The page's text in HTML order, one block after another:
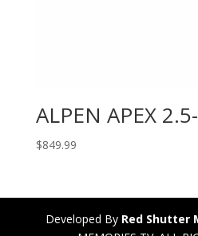
ALPEN APEX
$849.99
Developed By Red Shutter